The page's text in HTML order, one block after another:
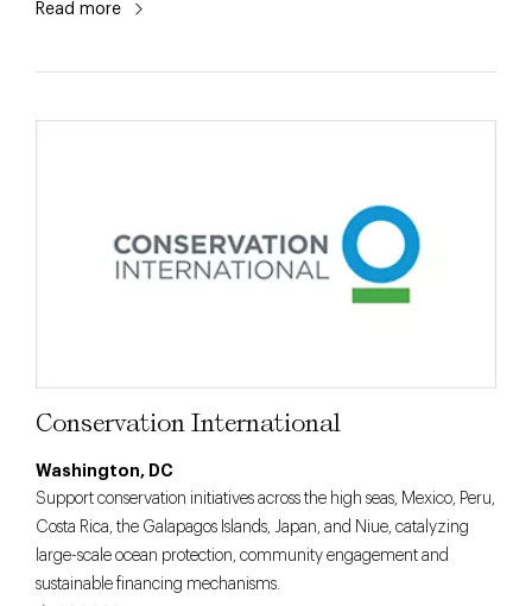
Read more
Conservation International
Washington, DC
Support conservation initiatives across the high seas, Mexico, Peru,
Costa Rica, the Galapagos Islands, Japan, and Niue, catalyzing
large-scale ocean protection, community engagement and
sustainable financing mechanisms.